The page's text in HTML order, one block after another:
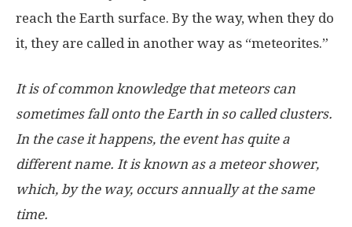
reach the Earth surface. By the way, when they do
it, they are called in another way as “meteorites.”
It is of common knowledge that meteors can
sometimes fall onto the Earth in so called clusters.
In the case it happens, the event has quite a
different name. It is known as a meteor shower,
which, by the way, occurs annually at the same
time.